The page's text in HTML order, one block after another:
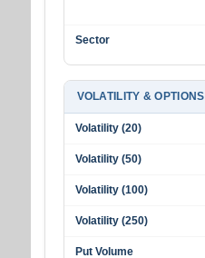
Sector
VOLATILITY & OPTIONS
Volatility (20)
Volatility (50)
Volatility (100)
Volatility (250)
Put Volume